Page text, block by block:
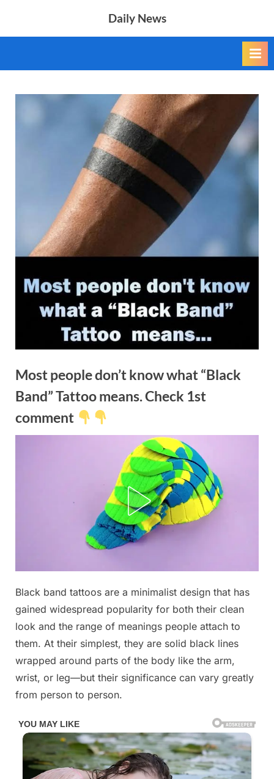
Daily News
Most people don’t know what “Black
Band” Tattoo means. Check 1st
comment
Posted
June
10,
By
admin
No
Commentson
people
don’t
know
what
means.
Check
1st
comment
Black band tattoos are a minimalist design that has
gained widespread popularity for both their clean
look and the range of meanings people attach to
them. At their simplest, they are solid black lines
wrapped around parts of the body like the arm,
wrist, or leg—but their significance can vary greatly
from person to person.